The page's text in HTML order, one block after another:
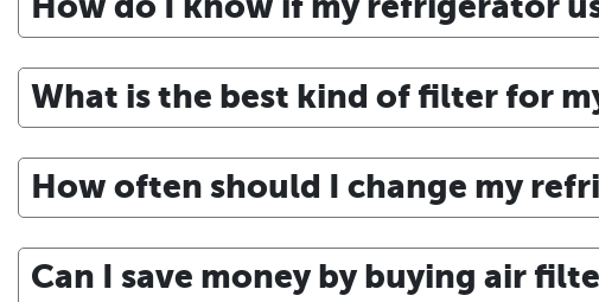
What is the best kind of filter for
How often should I change my
Can I save money by buying air